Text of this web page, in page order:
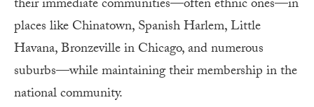
their immediate communities—often ethnic ones—in
places like Chinatown, Spanish Harlem, Little
Havana, Bronzeville in Chicago, and numerous
suburbs—while maintaining their membership in the
national community.